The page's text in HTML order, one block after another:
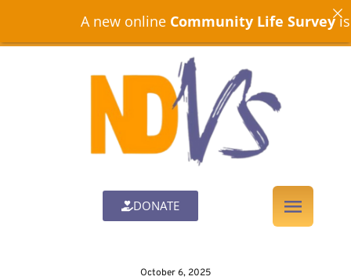
DONATE
October 6, 2025
A new onlineCommunity Life Surveyis now